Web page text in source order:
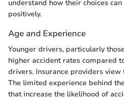
understand how their choices
positively.
Age and Experience
Younger drivers, particularly
higher accident rates compared
drivers. Insurance providers view
The limited experience behind
that increase the likelihood of